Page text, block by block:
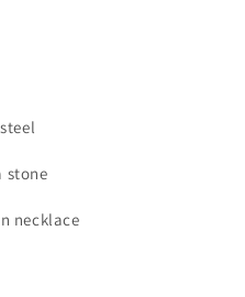
stone
necklace